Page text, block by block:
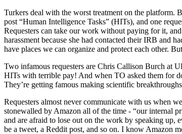
Turkers deal with the worst treatment on the platform.
post “Human Intelligence Tasks” (HITs), and one
Requesters can take our work without paying for it,
harassment because she had contacted their IRB and
have places we can organize and protect each other.
Two infamous requesters are Chris Callison Burch at
HITs with terrible pay! And when TO asked them for
They’re getting famous making scientific
Requesters almost never communicate with us when
stonewalled by Amazon all of the time - “our internal
and are afraid to lose out on the work by speaking up,
be a tweet, a Reddit post, and so on. I know Amazon